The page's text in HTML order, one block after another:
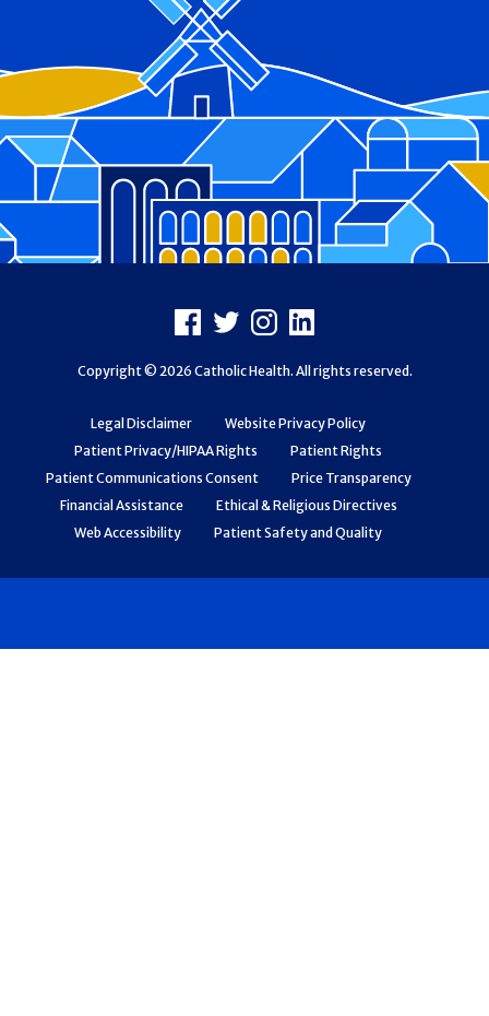
Legal Disclaimer
Website Privacy Policy
Patient Privacy/HIPAA Rights
Patient Rights
Patient Communications Consent
Price Transparency
Financial Assistance
Ethical & Religious Directives
Web Accessibility
Patient Safety and Quality
Facebook
X Instagram
LinkedIn
Copyright © 2026 Catholic Health. All rights reserved.